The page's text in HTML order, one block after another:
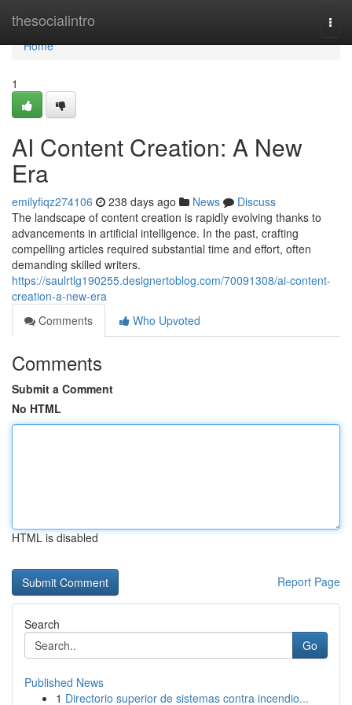
thesocialintro
Home
Home
1
AI Content Creation: A New
Era
emilyfiqz274106 238 days ago News
Discuss
The landscape of content creation is rapidly evolving thanks to
advancements in artificial intelligence. In the past, crafting
compelling articles required substantial time and effort, often
demanding skilled writers.
https://saulrtlg190255.designertoblog.com/70091308/ai-content-
creation-a-new-era
Comments
Who Upvoted
Comments
Submit a Comment
No HTML
HTML is disabled
Report Page
Search
Go
Published News
1 Directorio superior de sistemas contra incendio...